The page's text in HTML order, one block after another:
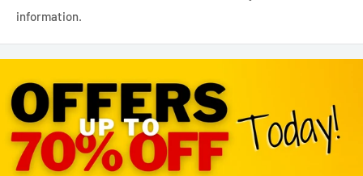
information.